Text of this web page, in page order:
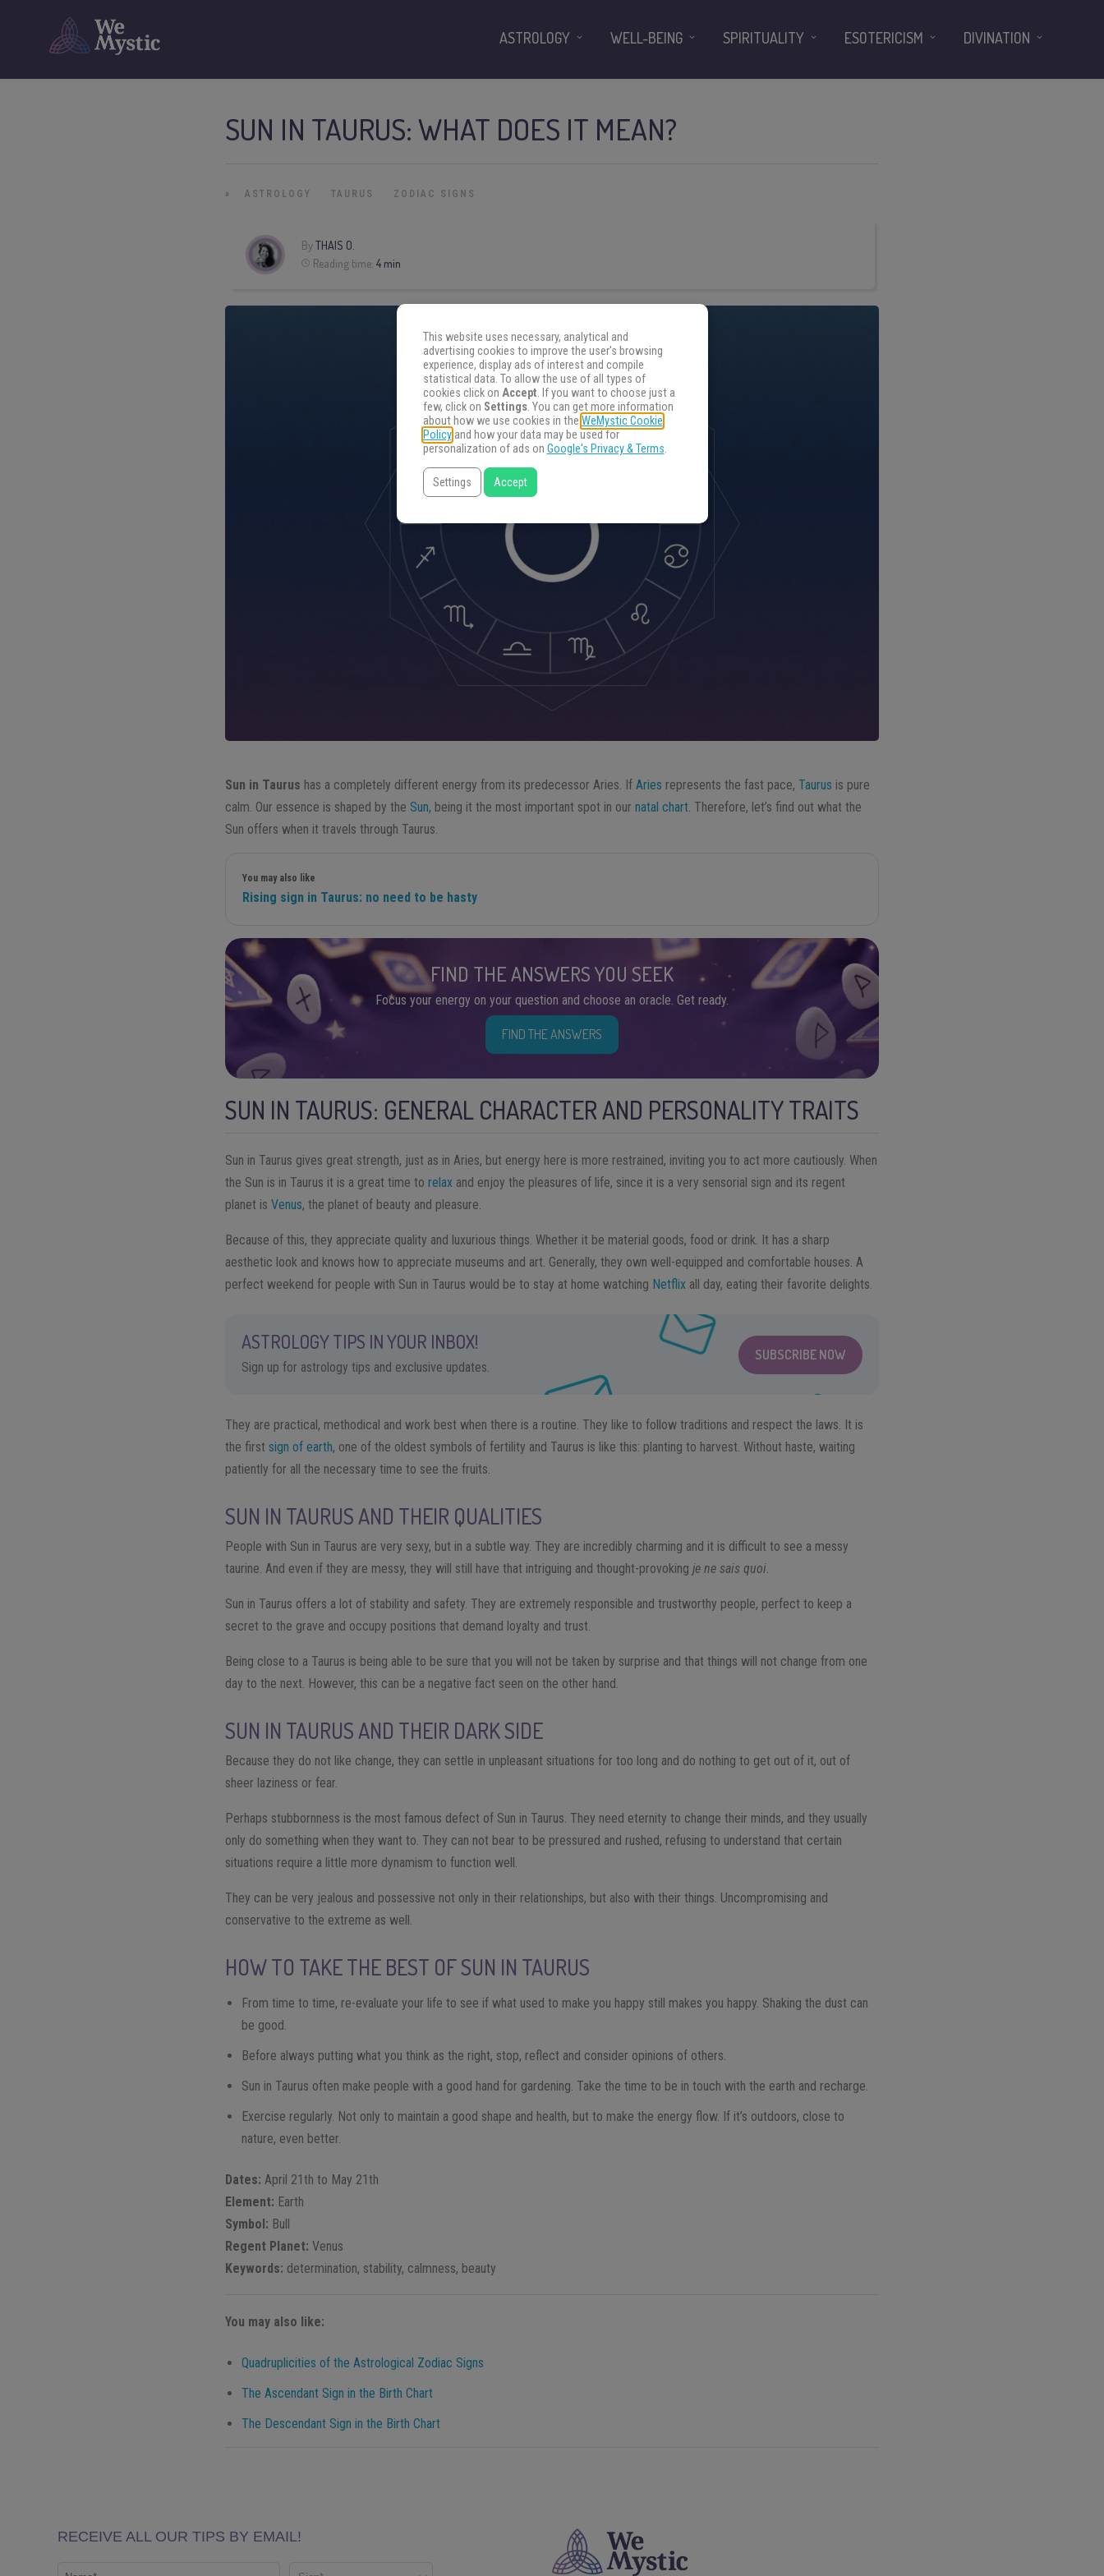
SUN IN TAURUS: WHAT DOES IT MEAN?
» ASTROLOGY TAURUS ZODIAC SIGNS
ByTHAIS O.
Reading time:4 min
Sun in Taurus has a completely different energy from its predecessor Aries. IfAries represents the fast pace,Taurus is pure
calm. Our essence is shaped by the Sun, being it the most important spot in ournatal chart. Therefore, let’s find out what the
Sun offers when it travels through Taurus.
You may also like
Rising sign in Taurus: no need to be hasty
FIND THE ANSWERS YOU SEEK
Focus your energy on your question and choose an oracle. Get ready.
FIND THE ANSWERS
SUN IN TAURUS: GENERAL CHARACTER AND PERSONALITY TRAITS
Sun in Taurus gives great strength, just as in Aries, but energy here is more restrained, inviting you to act more cautiously. When
the Sun is in Taurus it is a great time torelax and enjoy the pleasures of life, since it is a very sensorial sign and its regent
planet isVenus, the planet of beauty and pleasure.
Because of this, they appreciate quality and luxurious things. Whether it be material goods, food or drink. It has a sharp
aesthetic look and knows how to appreciate museums and art. Generally, they own well-equipped and comfortable houses. A
perfect weekend for people with Sun in Taurus would be to stay at home watching Netflix all day, eating their favorite delights.
ASTROLOGY TIPS IN YOUR INBOX!
Sign up for astrology tips and exclusive updates.
SUBSCRIBE NOW
They are practical, methodical and work best when there is a routine. They like to follow traditions and respect the laws. It is
the firstsign of earth, one of the oldest symbols of fertility and Taurus is like this: planting to harvest. Without haste, waiting
patiently for all the necessary time to see the fruits.
SUN IN TAURUS AND THEIR QUALITIES
People with Sun in Taurus are very sexy, but in a subtle way. They are incredibly charming and it is difficult to see a messy
taurine. And even if they are messy, they will still have that intriguing and thought-provokingje ne sais quoi.
Sun in Taurus offers a lot of stability and safety. They are extremely responsible and trustworthy people, perfect to keep a
secret to the grave and occupy positions that demand loyalty and trust.
Being close to a Taurus is being able to be sure that you will not be taken by surprise and that things will not change from one
day to the next. However, this can be a negative fact seen on the other hand.
SUN IN TAURUS AND THEIR DARK SIDE
Because they do not like change, they can settle in unpleasant situations for too long and do nothing to get out of it, out of
sheer laziness or fear.
Perhaps stubbornness is the most famous defect of Sun in Taurus. They need eternity to change their minds, and they usually
only do something when they want to. They can not bear to be pressured and rushed, refusing to understand that certain
situations require a little more dynamism to function well.
They can be very jealous and possessive not only in their relationships, but also with their things. Uncompromising and
conservative to the extreme as well.
HOW TO TAKE THE BEST OF SUN IN TAURUS
From time to time, re-evaluate your life to see if what used to make you happy still makes you happy. Shaking the dust can
be good.
Before always putting what you think as the right, stop, reflect and consider opinions of others.
Sun in Taurus often make people with a good hand for gardening. Take the time to be in touch with the earth and recharge.
Exercise regularly. Not only to maintain a good shape and health, but to make the energy flow. If it’s outdoors, close to
nature, even better.
Dates: April 21th to May 21th
Element: Earth
Symbol: Bull
Regent Planet: Venus
Keywords: determination, stability, calmness, beauty
You may also like:
Quadruplicities of the Astrological Zodiac Signs
The Ascendant Sign in the Birth Chart
The Descendant Sign in the Birth Chart
ASTROLOGY WELL-BEING SPIRITUALITY ESOTERICISM DIVINATION
This website uses necessary, analytical and
advertising cookies to improve the user's browsing
experience, display ads of interest and compile
statistical data. To allow the use of all types of
cookies click on Accept. If you want to choose just a
few, click on Settings. You can get more information
about how we use cookies in the WeMystic Cookie
Policyand how your data may be used for
personalization of ads on Google's Privacy & Terms.
Settings Accept